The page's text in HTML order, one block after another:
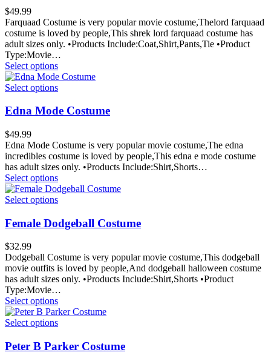
$49.99
Farquaad Costume is very popular movie costume,Thelord farquaad
costume is loved by people,This shrek lord farquaad costume has
adult sizes only. •Products Include:Coat,Shirt,Pants,Tie •Product
Type:Movie…
Select options
Select options
Edna Mode Costume
$49.99
Edna Mode Costume is very popular movie costume,The edna
incredibles costume is loved by people,This edna e mode costume
has adult sizes only. •Products Include:Shirt,Shorts…
Select options
Select options
Female Dodgeball Costume
$32.99
Dodgeball Costume is very popular movie costume,This dodgeball
movie outfits is loved by people,And dodgeball halloween costume
has adult sizes only. •Products Include:Shirt,Shorts •Product
Type:Movie…
Select options
Select options
Peter B Parker Costume